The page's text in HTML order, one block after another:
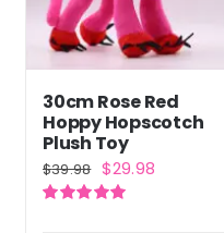
30cm Rose Red
Hoppy Hopscotch
Plush Toy
$39.98 Original
price
$29.98Current